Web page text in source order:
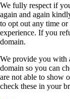
We fully respect if
again and again
to opt out any time
experience. If you
domain.
We provide you with
domain so you can
are not able to show
check these in your